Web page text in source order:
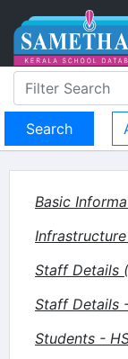
Basic
Staff Details
Staff Details
Students -